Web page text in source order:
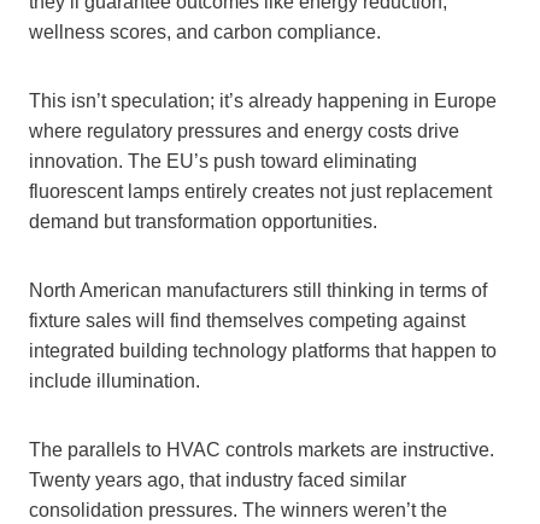
wellness scores, and carbon compliance.
This isn’t speculation; it’s already happening in Europe
where regulatory pressures and energy costs drive
innovation. The EU’s push toward eliminating
fluorescent lamps entirely creates not just replacement
demand but transformation opportunities.
North American manufacturers still thinking in terms of
fixture sales will find themselves competing against
integrated building technology platforms that happen to
include illumination.
The parallels to HVAC controls markets are instructive.
Twenty years ago, that industry faced similar
consolidation pressures. The winners weren’t the